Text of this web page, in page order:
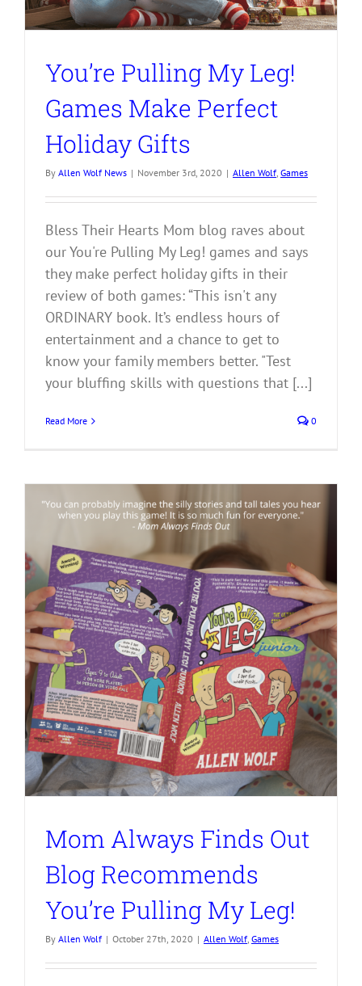
You’re Pulling My Leg!
Games Make Perfect
Holiday Gifts
By Allen Wolf News | November 3rd, 2020 | Allen Wolf, Games
Bless Their Hearts Mom blog raves about
our You're Pulling My Leg! games and says
they make perfect holiday gifts in their
review of both games: “This isn't any
ORDINARY book. It’s endless hours of
entertainment and a chance to get to
know your family members better. "Test
your bluffing skills with questions that [...]
Read More 0
Mom Always Finds Out
Blog Recommends
You’re Pulling My Leg!
By Allen Wolf | October 27th, 2020 | Allen Wolf, Games